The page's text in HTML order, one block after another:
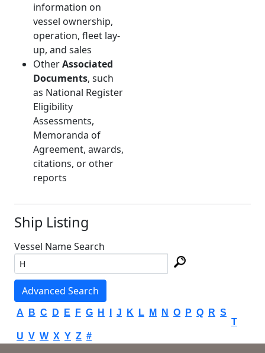
information on
vessel ownership,
operation, fleet lay-
up, and sales
OtherAssociated
Documents, such
as National Register
Eligibility
Assessments,
Memoranda of
Agreement, awards,
citations, or other
reports
Ship Listing
Vessel Name Search
Advanced Search
A B C D E F G H J K L M N O P Q R S
T
U V W X Y Z #